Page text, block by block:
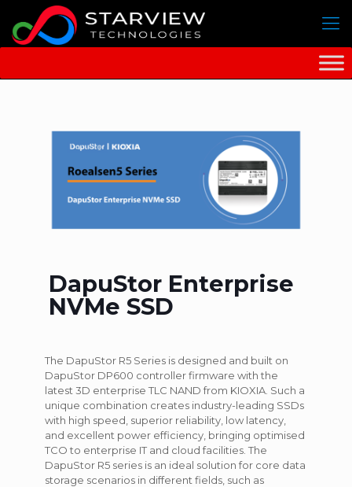
DapuStor Enterprise
NVMe SSD
The DapuStor R5 Series is designed and built on
DapuStor DP600 controller firmware with the
latest 3D enterprise TLC NAND from KIOXIA. Such a
unique combination creates industry-leading SSDs
with high speed, superior reliability, low latency,
and excellent power efficiency, bringing optimised
TCO to enterprise IT and cloud facilities. The
DapuStor R5 series is an ideal solution for core data
storage scenarios in different fields, such as